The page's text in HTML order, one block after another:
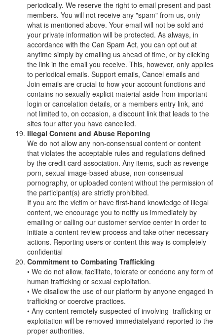
periodically. We reserve the right to email present and past
members. You will not receive any "spam" from us, only
what is mentioned above. Your email will not be sold and
your private information will be protected. As always, in
accordance with the Can Spam Act, you can opt out at
anytime simply by emailing us ahead of time, or by clicking
the link in the email you receive. This, however, only applies
to periodical emails. Support emails, Cancel emails and
Join emails are crucial to how your account functions and
contains no sexually explicit material aside from important
login or cancelation details, or a members entry link, and
not limited to, on occasion, a discount link that leads to the
sites tour after you have cancelled.
Illegal Content and Abuse Reporting
We do not allow any non-consensual content or content
that violates the acceptable rules and regulations defined
by the credit card association. Any items, such as revenge
porn, sexual image-based abuse, non-consensual
pornography, or uploaded content without the permission of
the participant(s) are strictly prohibited.
If you are the victim or have first-hand knowledge of illegal
content, we encourage you to notify us immediately by
emailing or calling our customer service center in order to
initiate a content review process and take other necessary
actions. Reporting users or content this way is completely
confidential
Commitment to Combating Trafficking
• We do not allow, facilitate, tolerate or condone any form of
human trafficking or sexual exploitation.
• We disallow the use of our platform by anyone engaged in
trafficking or coercive practices.
• Any content remotely suspected of involving trafficking or
exploitation will be removed immediatelyand reported to the
proper authorities.